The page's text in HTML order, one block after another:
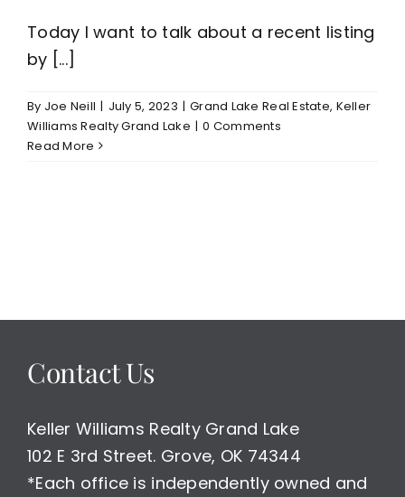
Today I want to talk about a recent listing
by [...]
By Joe Neill | July 5, 2023 | Grand Lake Real Estate, Keller
Williams Realty Grand Lake | 0 Comments
Read More
Contact Us
Keller Williams Realty Grand Lake
102 E 3rd Street. Grove, OK 74344
*Each office is independently owned and